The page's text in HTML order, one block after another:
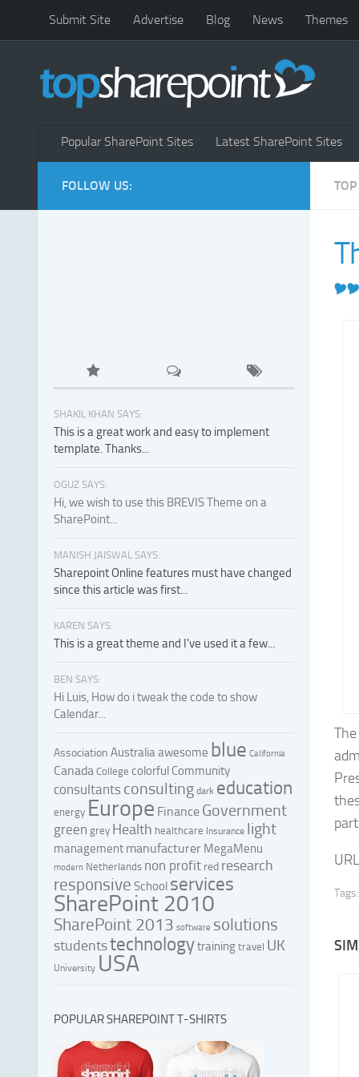
Submit Site Advertise Blog News Themes
Popular SharePoint Sites Latest SharePoint Sites
Tags:
FOLLOW US:
SHAKIL KHAN SAYS:
This is a great work and easy to implement
template. Thanks...
OGUZ SAYS:
Hi, we wish to use this BREVIS Theme on a
SharePoint...
MANISH JAISWAL SAYS:
Sharepoint Online features must have changed
since this article was first...
KAREN SAYS:
This is a great theme and I've used it a few...
BEN SAYS:
Hi Luis, How do i tweak the code to show
Calendar...
Association Australiaawesome blue California
Canada College colorful Community
consultants consulting dark education
energy Europe Finance Government
green grey Health healthcare Insurance light
management manufacturer MegaMenu
modern Netherlands non profit red research
responsive School services
SharePoint 2010
SharePoint 2013 software solutions
studentstechnologytrainingtravel UK
University USA
POPULAR SHAREPOINT T-SHIRTS